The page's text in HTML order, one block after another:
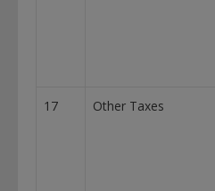
17 Other Taxes